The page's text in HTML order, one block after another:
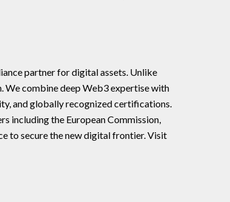
partner for digital assets. Unlike
combine deep Web3 expertise with
and globally recognized certifications.
including the European Commission,
to secure the new digital frontier. Visit